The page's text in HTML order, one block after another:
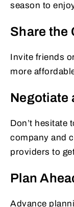
season to
Share the
Invite friends
more
Negotiate
Don’t hesitate
company and
providers to
Plan
Advance